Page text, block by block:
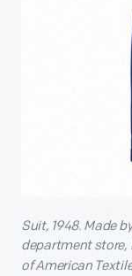
Suit, 1948. Made
department
of American